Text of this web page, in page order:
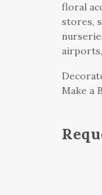
floral
stores,
Make a